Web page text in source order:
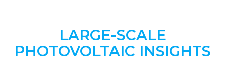
LARGE-SCALE
PHOTOVOLTAIC INSIGHTS